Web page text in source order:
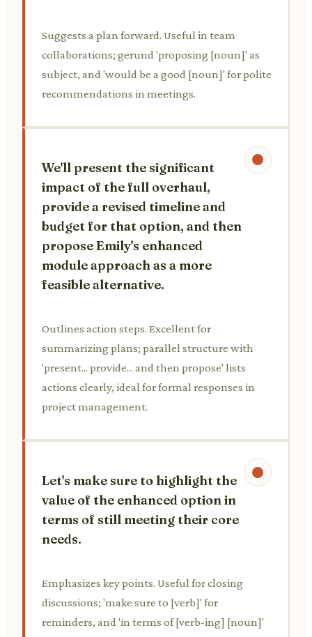
Suggests a plan forward. Useful in team
collaborations; gerund 'proposing [noun]' as
subject, and 'would be a good [noun]' for polite
recommendations in meetings.
We'll present the significant
impact of the full overhaul,
provide a revised timeline and
budget for that option, and then
propose Emily's enhanced
module approach as a more
feasible alternative.
Outlines action steps. Excellent for
summarizing plans; parallel structure with
'present... provide... and then propose' lists
actions clearly, ideal for formal responses in
project management.
Let's make sure to highlight the
value of the enhanced option in
terms of still meeting their core
needs.
Emphasizes key points. Useful for closing
discussions; 'make sure to [verb]' for
reminders, and 'in terms of [verb-ing] [noun]'